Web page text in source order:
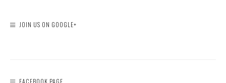
JOIN US ON GOOGLE+
FACEBOOK PAGE